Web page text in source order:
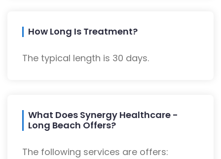
How Long Is Treatment?
The typical length is 30 days.
What Does Synergy Healthcare -
Long Beach Offers?
The following services are offers: